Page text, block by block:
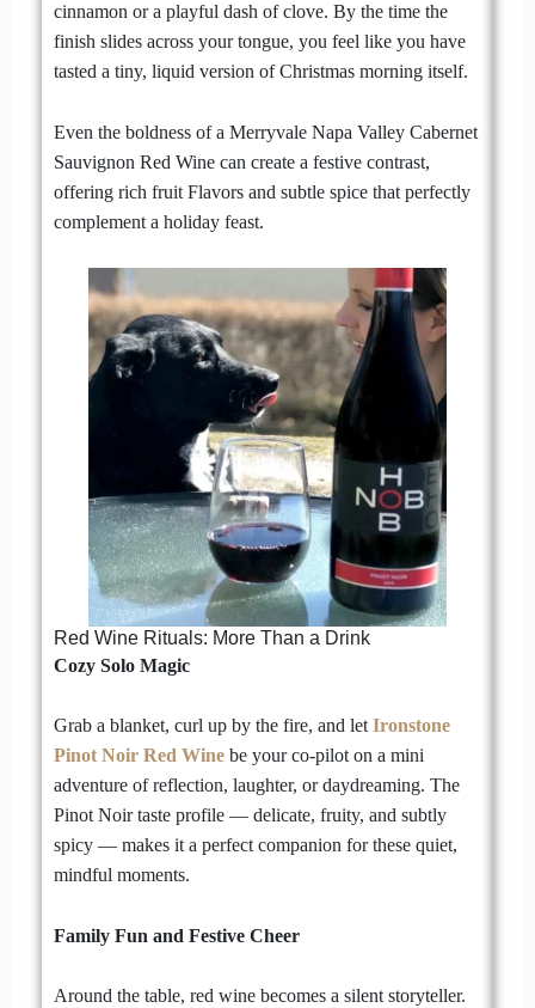
cinnamon or a playful dash of clove. By the time the
finish slides across your tongue, you feel like you have
tasted a tiny, liquid version of Christmas morning itself.
Even the boldness of a Merryvale Napa Valley Cabernet
Sauvignon Red Wine can create a festive contrast,
offering rich fruit Flavors and subtle spice that perfectly
complement a holiday feast.
Red Wine Rituals: More Than a Drink
Cozy Solo Magic
Grab a blanket, curl up by the fire, and let Ironstone
Pinot Noir Red Winebe your co-pilot on a mini
adventure of reflection, laughter, or daydreaming. The
Pinot Noir taste profile — delicate, fruity, and subtly
spicy — makes it a perfect companion for these quiet,
mindful moments.
Family Fun and Festive Cheer
Around the table, red wine becomes a silent storyteller.